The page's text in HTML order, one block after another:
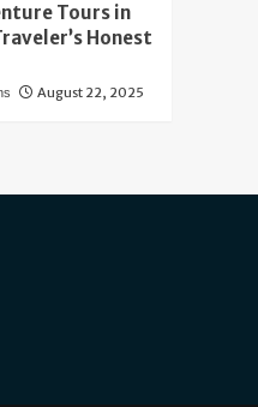
Tours in
Honest
August 22, 2025